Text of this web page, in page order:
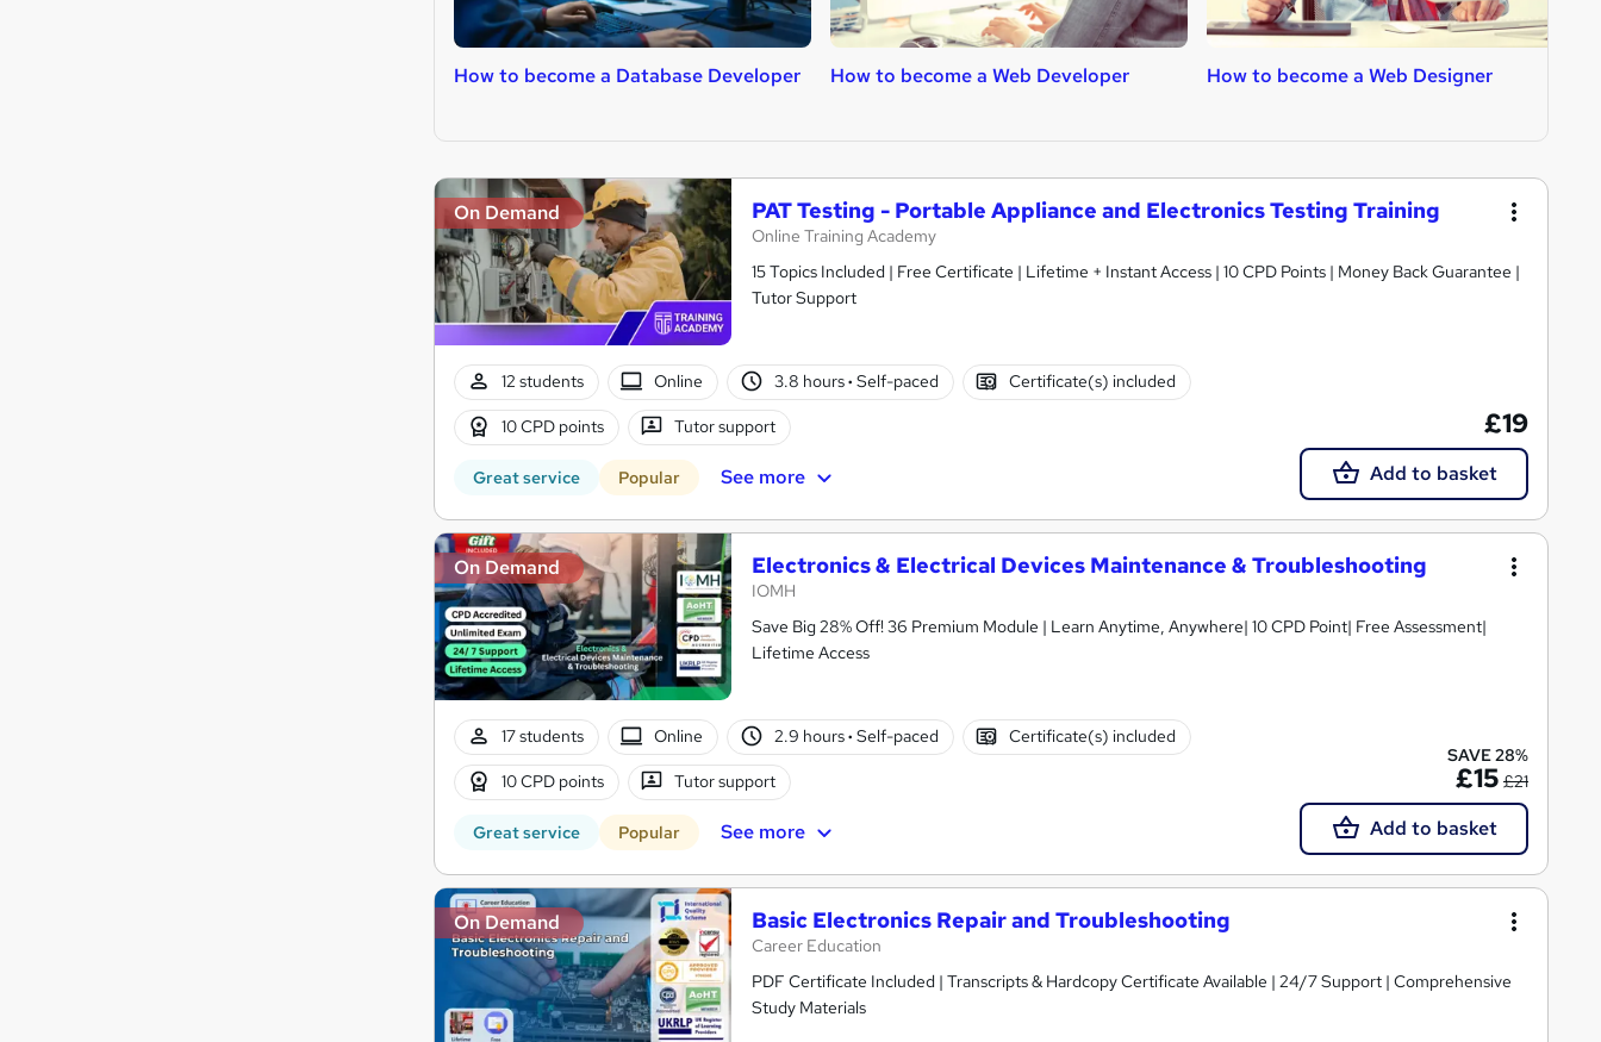
How to become a Database Developer How to become a Web Developer How to become a Web Designer
On Demand PAT Testing - Portable Appliance and Electronics Testing Training
Online Training Academy
15 Topics Included | Free Certificate | Lifetime + Instant Access | 10 CPD Points | Money Back Guarantee |
Tutor Support
12 students Online 3.8 hours· Self-paced Certificate(s) included
10 CPD points Tutor support
Great service Popular See more
£19
Add to basket
On Demand Electronics & Electrical Devices Maintenance & Troubleshooting
IOMH
Save Big 28% Off! 36 Premium Module | Learn Anytime, Anywhere| 10 CPD Point| Free Assessment|
Lifetime Access
17 students Online 2.9 hours· Self-paced Certificate(s) included
10 CPD points Tutor support
Great service Popular See more
SAVE 28%
£15 £21
Add to basket
On Demand Basic Electronics Repair and Troubleshooting
Career Education
PDF Certificate Included | Transcripts & Hardcopy Certificate Available | 24/7 Support | Comprehensive
Study Materials